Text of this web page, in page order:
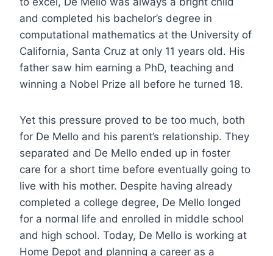
and completed his bachelor’s degree in
computational mathematics at the University of
California, Santa Cruz at only 11 years old. His
father saw him earning a PhD, teaching and
winning a Nobel Prize all before he turned 18.
Yet this pressure proved to be too much, both
for De Mello and his parent’s relationship. They
separated and De Mello ended up in foster
care for a short time before eventually going to
live with his mother. Despite having already
completed a college degree, De Mello longed
for a normal life and enrolled in middle school
and high school. Today, De Mello is working at
Home Depot and planning a career as a